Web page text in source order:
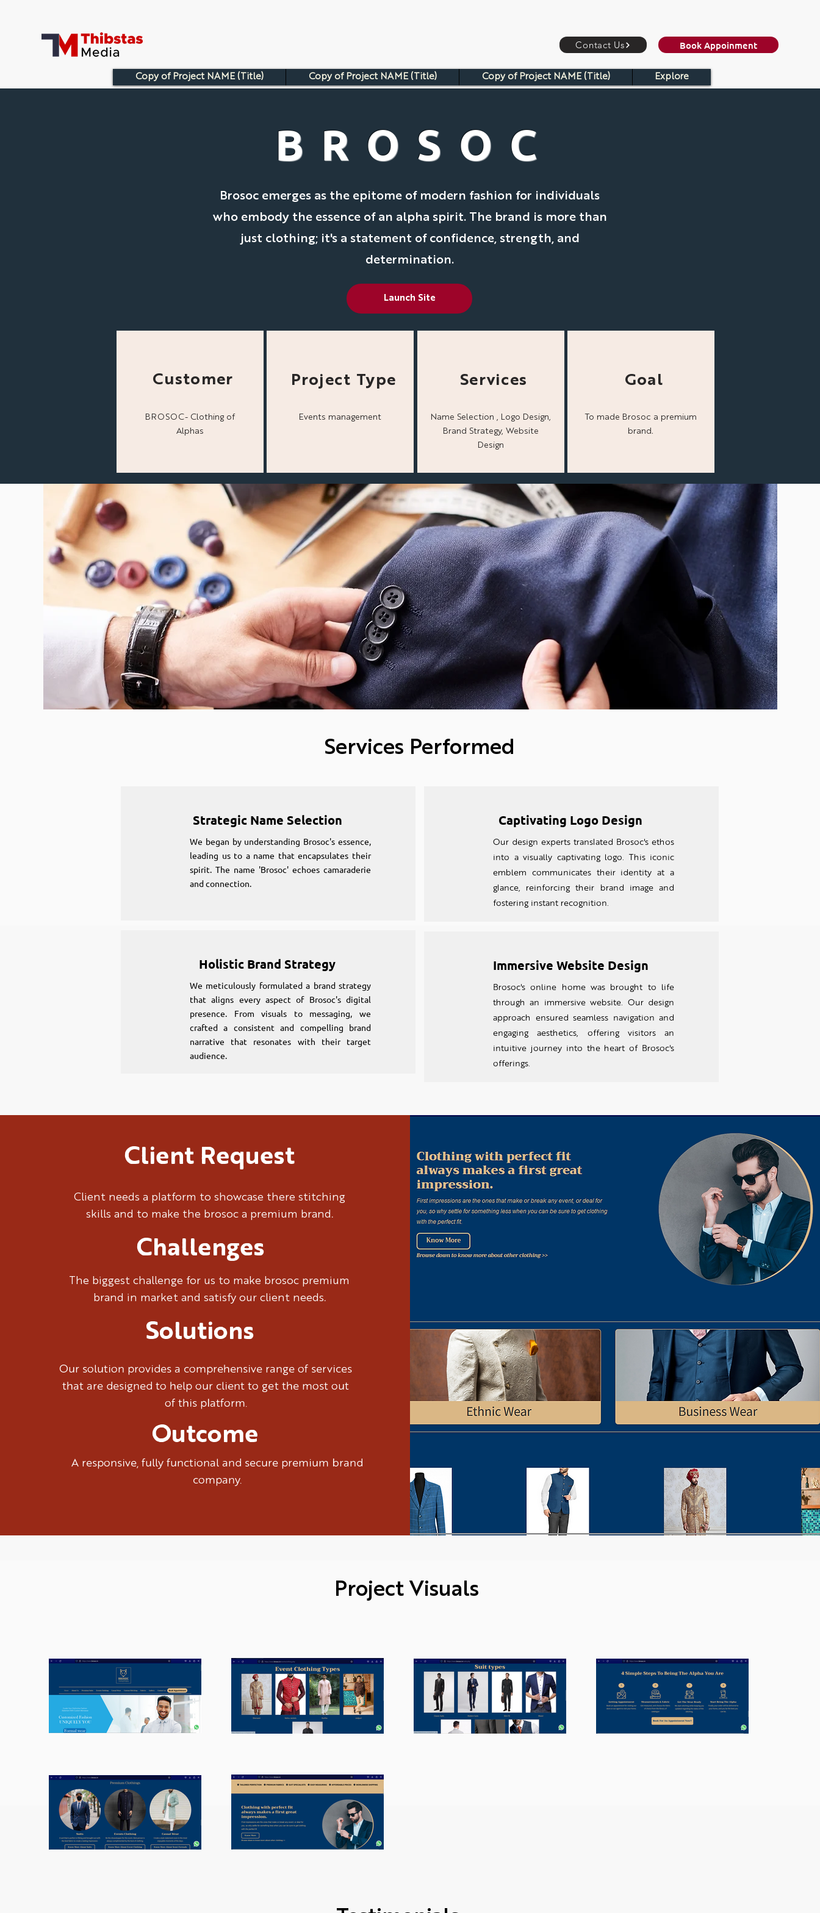
Contact Us Book Appoinment
Copy of Project NAME (Title) Copy of Project NAME (Title) Copy of Project NAME (Title) Explore
BROSOC
Brosoc emerges as the epitome of modern fashion for individuals
who embody the essence of an alpha spirit. The brand is more than
just clothing; it's a statement of confidence, strength, and
determination.
Launch Site
Customer
BROSOC- Clothing of
Alphas
Project Type
Events management
Services
Name Selection , Logo Design,
Brand Strategy, Website
Design
Goal
To made Brosoc a premium
brand.
Services Performed
Strategic Name Selection
We began by understanding Brosoc's essence,
leading us to a name that encapsulates their
spirit. The name 'Brosoc' echoes camaraderie
and connection.
Holistic Brand Strategy
We meticulously formulated a brand strategy
that aligns every aspect of Brosoc's digital
presence. From visuals to messaging, we
crafted a consistent and compelling brand
narrative that resonates with their target
audience.
Captivating Logo Design
Our design experts translated Brosoc's ethos
into a visually captivating logo. This iconic
emblem communicates their identity at a
glance, reinforcing their brand image and
fostering instant recognition.
Immersive Website Design
Brosoc's online home was brought to life
through an immersive website. Our design
approach ensured seamless navigation and
engaging aesthetics, offering visitors an
intuitive journey into the heart of Brosoc's
offerings.
Client Request
Client needs a platform to showcase there stitching
skills and to make the brosoc a premium brand.
Challenges
The biggest challenge for us to make brosoc premium
brand in market and satisfy our client needs.
Solutions
Our solution provides a comprehensive range of services
that are designed to help our client to get the most out
of this platform.
Outcome
A responsive, fully functional and secure premium brand
company.
Project Visuals